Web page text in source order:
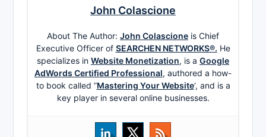
John Colascione
About The Author: John Colascione is Chief
Executive Officer of SEARCHEN NETWORKS®. He
specializes in Website Monetization, is a Google
AdWords Certified Professional, authored a how-
to book called ”Mastering Your Website‘, and is a
key player in several online businesses.